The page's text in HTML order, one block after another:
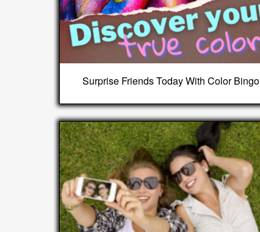
Surprise Friends Today With Color Bingo